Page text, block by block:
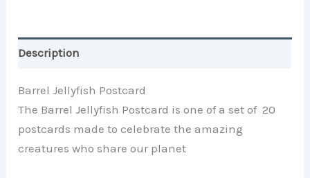
Description
Barrel Jellyfish Postcard
The Barrel Jellyfish Postcard is one of a set of 20
postcards made to celebrate the amazing
creatures who share our planet